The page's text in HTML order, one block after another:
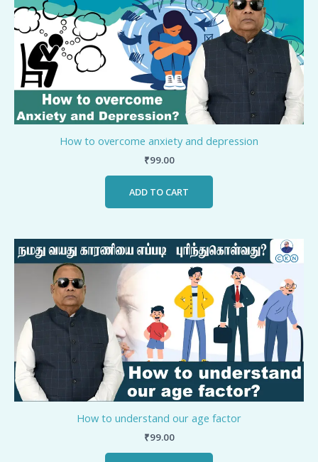
How to overcome anxiety and depression
₹99.00
ADD TO CART
How to understand our age factor
₹99.00